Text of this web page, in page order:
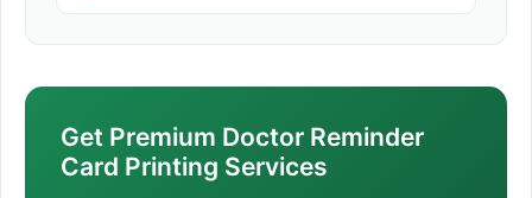
Get Premium Doctor Reminder
Card Printing Services